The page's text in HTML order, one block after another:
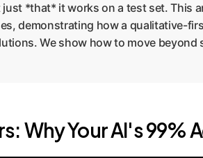
*that* it works on a test set. This
demonstrating how a qualitative-
We show how to move
Why Your AI's 99%